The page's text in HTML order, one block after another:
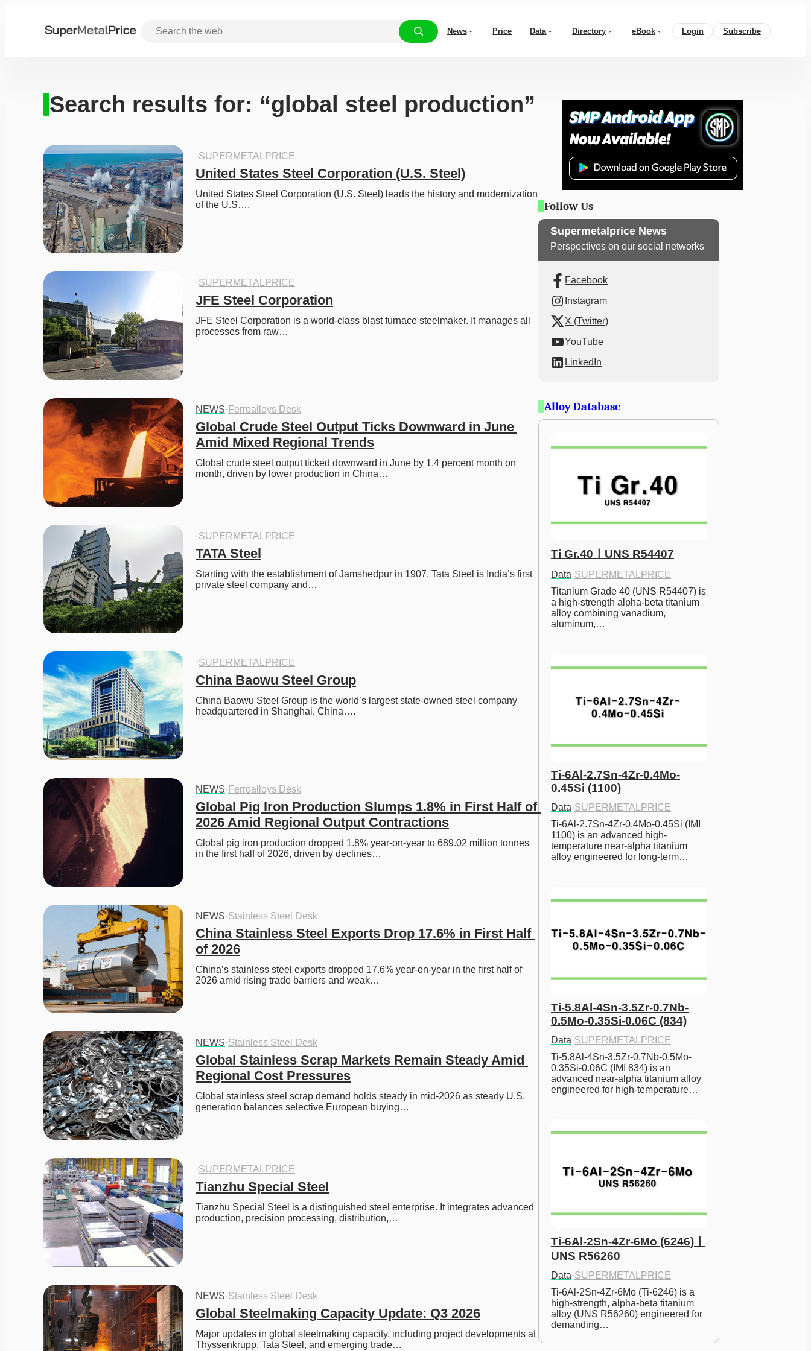
News Price Data Directory eBook Login Subscribe
Search results for: “global steel production”
·SUPERMETALPRICE
United States Steel Corporation (U.S. Steel)
United States Steel Corporation (U.S. Steel) leads the history and modernization
of the U.S….
·SUPERMETALPRICE
JFE Steel Corporation
JFE Steel Corporation is a world-class blast furnace steelmaker. It manages all
processes from raw…
NEWS· Ferroalloys Desk
Global Crude Steel Output Ticks Downward in June
Amid Mixed Regional Trends
Global crude steel output ticked downward in June by 1.4 percent month on
month, driven by lower production in China…
·SUPERMETALPRICE
TATA Steel
Starting with the establishment of Jamshedpur in 1907, Tata Steel is India’s first
private steel company and…
·SUPERMETALPRICE
China Baowu Steel Group
China Baowu Steel Group is the world’s largest state-owned steel company
headquartered in Shanghai, China….
NEWS· Ferroalloys Desk
Global Pig Iron Production Slumps 1.8% in First Half of
2026 Amid Regional Output Contractions
Global pig iron production dropped 1.8% year-on-year to 689.02 million tonnes
in the first half of 2026, driven by declines…
NEWS·Stainless Steel Desk
China Stainless Steel Exports Drop 17.6% in First Half
of 2026
China’s stainless steel exports dropped 17.6% year-on-year in the first half of
2026 amid rising trade barriers and weak…
NEWS·Stainless Steel Desk
Global Stainless Scrap Markets Remain Steady Amid
Regional Cost Pressures
Global stainless steel scrap demand holds steady in mid-2026 as steady U.S.
generation balances selective European buying…
·SUPERMETALPRICE
Tianzhu Special Steel
Tianzhu Special Steel is a distinguished steel enterprise. It integrates advanced
production, precision processing, distribution,…
NEWS·Stainless Steel Desk
Global Steelmaking Capacity Update: Q3 2026
Major updates in global steelmaking capacity, including project developments at
Thyssenkrupp, Tata Steel, and emerging trade…
Follow Us
Supermetalprice News
Perspectives on our social networks
Facebook
Instagram
X (Twitter)
YouTube
LinkedIn
Alloy Database
Ti Gr.40ㅣUNS R54407
Data·SUPERMETALPRICE
Titanium Grade 40 (UNS R54407) is
a high-strength alpha-beta titanium
alloy combining vanadium,
aluminum,…
Ti-6Al-2.7Sn-4Zr-0.4Mo-
0.45Si (1100)
Data·SUPERMETALPRICE
Ti-6Al-2.7Sn-4Zr-0.4Mo-0.45Si (IMI
1100) is an advanced high-
temperature near-alpha titanium
alloy engineered for long-term…
Ti-5.8Al-4Sn-3.5Zr-0.7Nb-
0.5Mo-0.35Si-0.06C (834)
Data·SUPERMETALPRICE
Ti-5.8Al-4Sn-3.5Zr-0.7Nb-0.5Mo-
0.35Si-0.06C (IMI 834) is an
advanced near-alpha titanium alloy
engineered for high-temperature…
Ti-6Al-2Sn-4Zr-6Mo (6246)ㅣ
UNS R56260
Data·SUPERMETALPRICE
Ti-6Al-2Sn-4Zr-6Mo (Ti-6246) is a
high-strength, alpha-beta titanium
alloy (UNS R56260) engineered for
demanding…